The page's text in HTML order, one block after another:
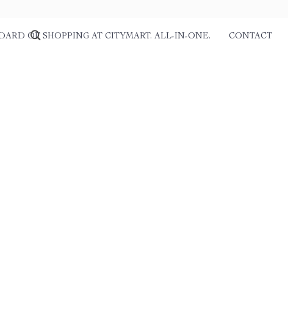
OF SHOPPING AT CITYMART. ALL-IN-ONE. CONTACT